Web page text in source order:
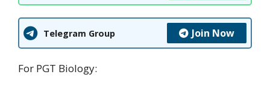
Telegram Group Join Now
For PGT Biology: